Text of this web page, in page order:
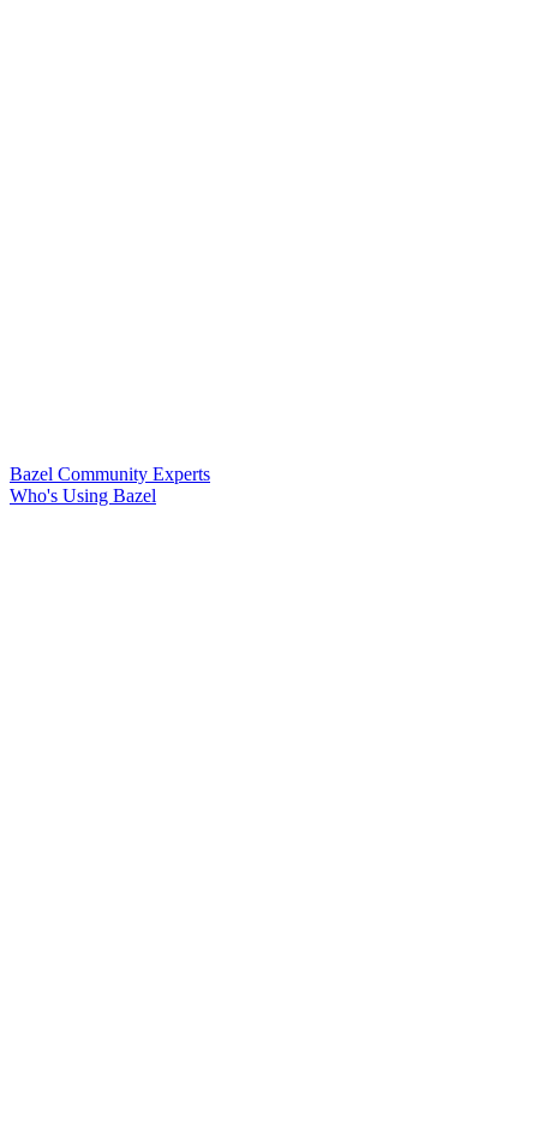
Bazel Community Experts
Who's Using Bazel